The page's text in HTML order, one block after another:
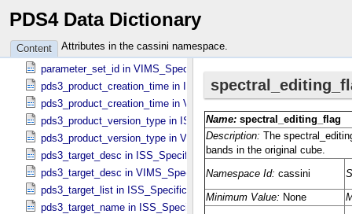
PDS4 Data Dictionary
Content Attributes in the cassini namespace.
overwritten_channel_flag in VIMS_​Specific_​Attributes
parallel_clock_voltage_index in ISS_​Specific_​Attributes
parameter_set_id in VIMS_​Specific_​Attributes
pds3_product_creation_time in ISS_​Specific_​Attributes
pds3_product_creation_time in VIMS_​Specific_​Attributes
pds3_product_version_type in ISS_​Specific_​Attributes
pds3_product_version_type in VIMS_​Specific_​Attributes
pds3_target_desc in ISS_​Specific_​Attributes
pds3_target_desc in VIMS_​Specific_​Attributes
pds3_target_list in ISS_​Specific_​Attributes
pds3_target_name in ISS_​Specific_​Attributes